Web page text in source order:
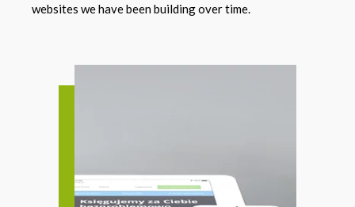
websites we have been building over time.